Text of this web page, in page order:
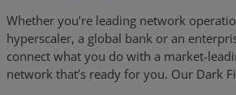
Whether you’re leading network
hyperscaler, a global bank or an
connect what you do with a market-
network that’s ready for you. Our Dark